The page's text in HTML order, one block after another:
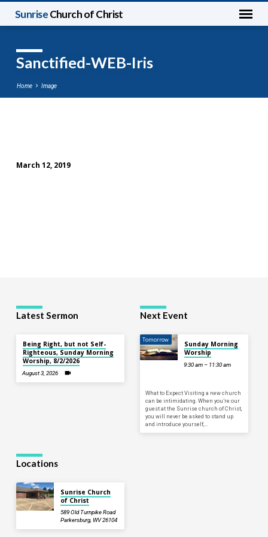
SunriseChurch of Christ
Sanctified-WEB-Iris
Home Image
WEB-
March 12, 2019
Latest Sermon
Being Right, but not Self-
Righteous, Sunday Morning
Worship, 8/2/2026
August 3, 2026
Next Event
Tomorrow
Sunday Morning
Worship
9:30 am – 11:30 am
What to Expect Visiting a new church
can be intimidating. When you’re our
guest at the Sunrise church of Christ,
you will never be asked to stand up
and introduce yourself,…
Locations
Sunrise Church
of Christ
589 Old Turnpike Road
Parkersburg, WV 26104